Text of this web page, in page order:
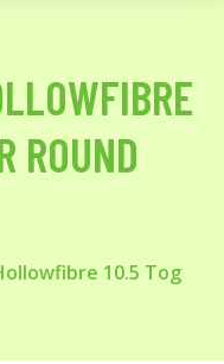
ROUND
10.5 Tog